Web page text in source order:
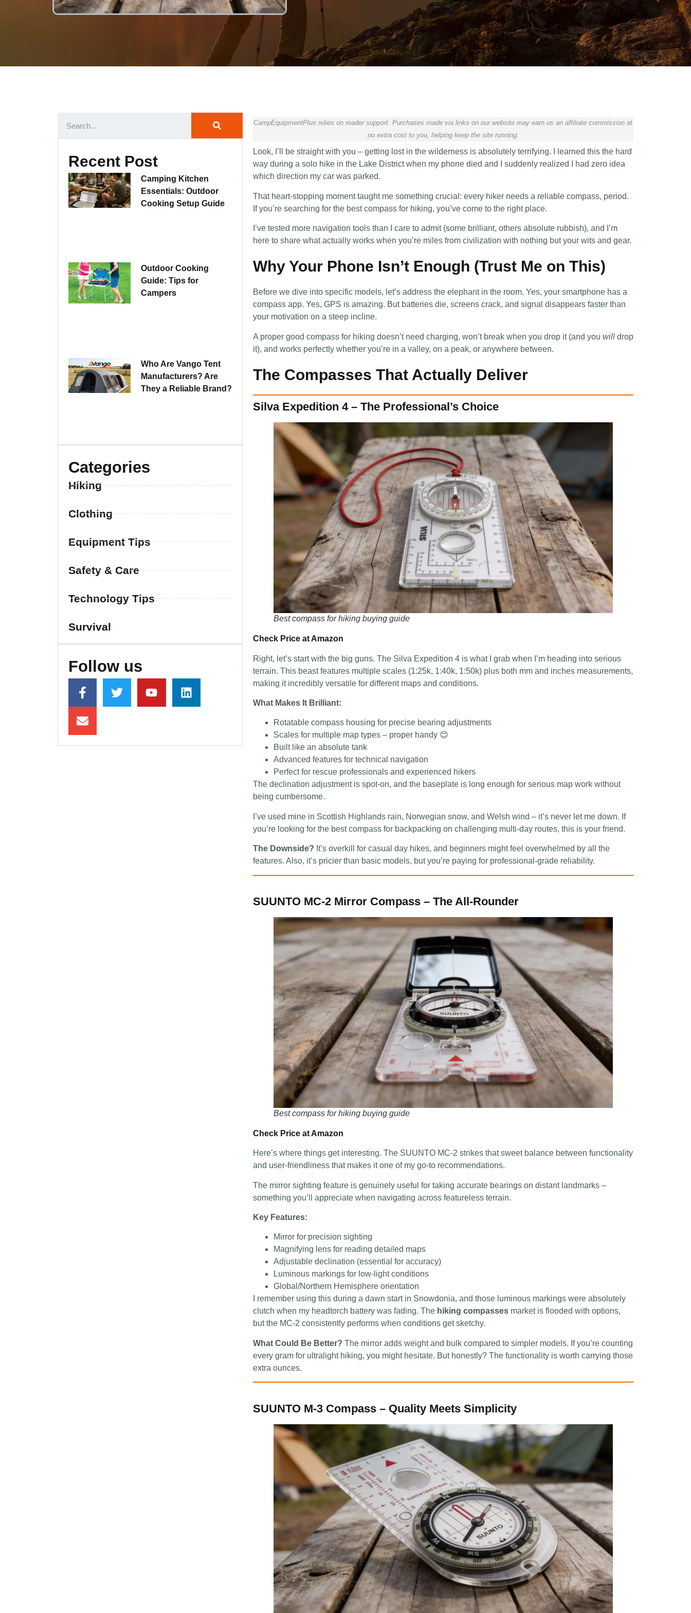
Recent Post
Camping Kitchen
Essentials: Outdoor
Cooking Setup Guide
Outdoor Cooking
Guide: Tips for
Campers
Who Are Vango Tent
Manufacturers? Are
They a Reliable Brand?
Categories
Hiking
Clothing
Equipment Tips
Safety & Care
Technology Tips
Survival
Follow us
CampEquipmentPlus relies on reader support. Purchases made via links on our website may earn us an affiliate commission at
no extra cost to you, helping keep the site running.
Look, I’ll be straight with you – getting lost in the wilderness is absolutely terrifying. I learned this the hard
way during a solo hike in the Lake District when my phone died and I suddenly realized I had zero idea
which direction my car was parked.
That heart-stopping moment taught me something crucial: every hiker needs a reliable compass, period.
If you’re searching for the best compass for hiking, you’ve come to the right place.
I’ve tested more navigation tools than I care to admit (some brilliant, others absolute rubbish), and I’m
here to share what actually works when you’re miles from civilization with nothing but your wits and gear.
Why Your Phone Isn’t Enough (Trust Me on This)
Before we dive into specific models, let’s address the elephant in the room. Yes, your smartphone has a
compass app. Yes, GPS is amazing. But batteries die, screens crack, and signal disappears faster than
your motivation on a steep incline.
A proper good compass for hiking doesn’t need charging, won’t break when you drop it (and you willdrop
it), and works perfectly whether you’re in a valley, on a peak, or anywhere between.
The Compasses That Actually Deliver
Silva Expedition 4 – The Professional’s Choice
Best compass for hiking buying guide
Check Price at Amazon
Right, let’s start with the big guns. The Silva Expedition 4 is what I grab when I’m heading into serious
terrain. This beast features multiple scales (1:25k, 1:40k, 1:50k) plus both mm and inches measurements,
making it incredibly versatile for different maps and conditions.
What Makes It Brilliant:
Rotatable compass housing for precise bearing adjustments
Scales for multiple map types – proper handy 😊
Built like an absolute tank
Advanced features for technical navigation
Perfect for rescue professionals and experienced hikers
The declination adjustment is spot-on, and the baseplate is long enough for serious map work without
being cumbersome.
I’ve used mine in Scottish Highlands rain, Norwegian snow, and Welsh wind – it’s never let me down. If
you’re looking for the best compass for backpacking on challenging multi-day routes, this is your friend.
The Downside? It’s overkill for casual day hikes, and beginners might feel overwhelmed by all the
features. Also, it’s pricier than basic models, but you’re paying for professional-grade reliability.
SUUNTO MC-2 Mirror Compass – The All-Rounder
Best compass for hiking buying guide
Check Price at Amazon
Here’s where things get interesting. The SUUNTO MC-2 strikes that sweet balance between functionality
and user-friendliness that makes it one of my go-to recommendations.
The mirror sighting feature is genuinely useful for taking accurate bearings on distant landmarks –
something you’ll appreciate when navigating across featureless terrain.
Key Features:
Mirror for precision sighting
Magnifying lens for reading detailed maps
Adjustable declination (essential for accuracy)
Luminous markings for low-light conditions
Global/Northern Hemisphere orientation
I remember using this during a dawn start in Snowdonia, and those luminous markings were absolutely
clutch when my headtorch battery was fading. The hiking compassesmarket is flooded with options,
but the MC-2 consistently performs when conditions get sketchy.
What Could Be Better? The mirror adds weight and bulk compared to simpler models. If you’re counting
every gram for ultralight hiking, you might hesitate. But honestly? The functionality is worth carrying those
extra ounces.
SUUNTO M-3 Compass – Quality Meets Simplicity